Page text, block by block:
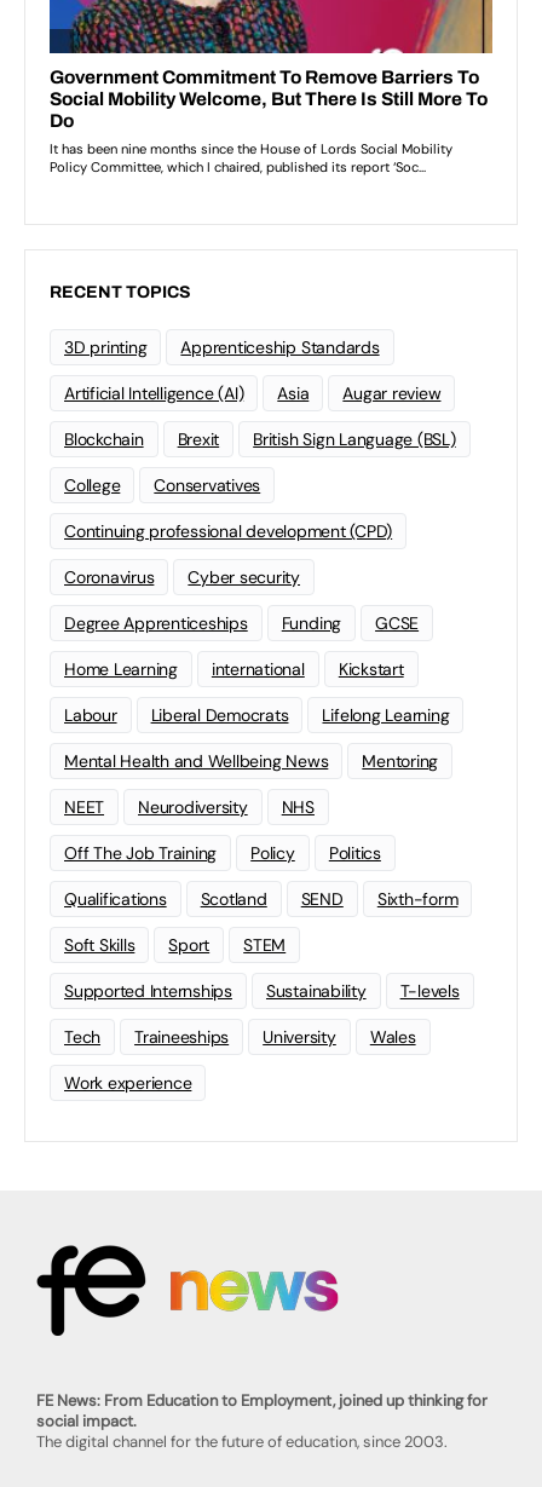
RECENT TOPICS
3D printing Apprenticeship Standards
Artificial Intelligence (AI) Asia Augar review
Blockchain Brexit British Sign Language (BSL)
College Conservatives
Continuing professional development (CPD)
Coronavirus Cyber security
Degree Apprenticeships Funding GCSE
Home Learning international Kickstart
Labour Liberal Democrats Lifelong Learning
Mental Health and Wellbeing News Mentoring
NEET Neurodiversity NHS
Off The Job Training Policy Politics
Qualifications Scotland SEND Sixth-form
Soft Skills Sport STEM
Supported Internships Sustainability T-levels
Tech Traineeships University Wales
Work experience
FE News: From Education to Employment, joined up thinking for
social impact.
The digital channel for the future of education, since 2003.